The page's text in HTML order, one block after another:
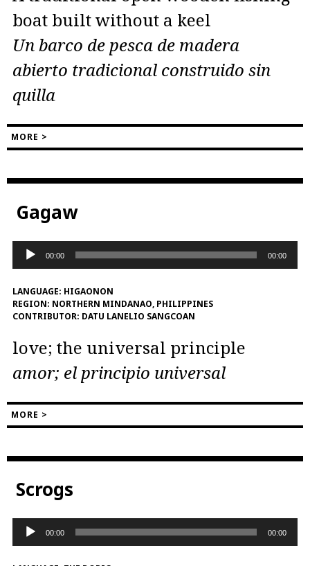
boat built without a keel
Un barco de pesca de madera
abierto tradicional construido sin
quilla
MORE >
Gagaw
Audio
Player
00:00 00:00
LANGUAGE: HIGAONON
REGION: NORTHERN MINDANAO, PHILIPPINES
CONTRIBUTOR: DATU LANELIO SANGCOAN
love; the universal principle
amor; el principio universal
MORE >
Scrogs
Audio
Player
00:00 00:00